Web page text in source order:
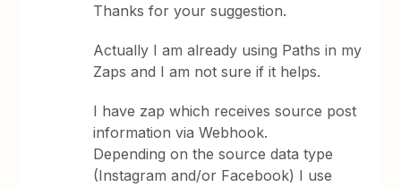
Thanks for your suggestion.
Actually I am already using Paths in my
Zaps and I am not sure if it helps.
I have zap which receives source post
information via Webhook.
Depending on the source data type
(Instagram and/or Facebook) I use